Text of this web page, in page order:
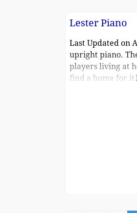
Lester Piano
Last Updated on
upright piano.
players living at
find a home for it.